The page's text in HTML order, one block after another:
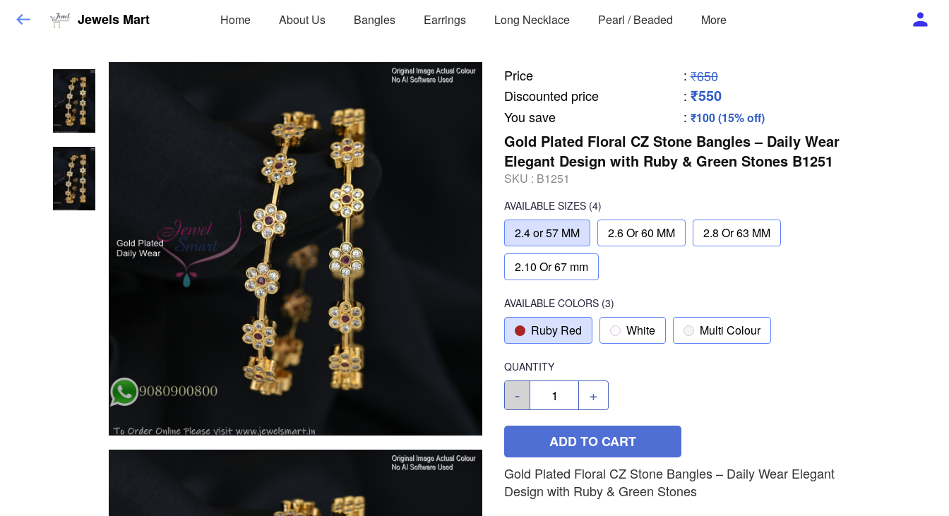
Jewels Mart Home About Us Bangles Earrings Long Necklace Pearl / Beaded More
Price : ₹650
Discounted price
: ₹550
You save : ₹100 (15% off)
Gold Plated Floral CZ Stone Bangles – Daily Wear
Elegant Design with Ruby & Green Stones B1251
SKU : B1251
AVAILABLE SIZES (4)
2.4 or 57 MM 2.6 Or 60 MM 2.8 Or 63 MM
2.10 Or 67 mm
AVAILABLE COLORS (3)
Ruby Red White Multi Colour
QUANTITY
- +
ADD TO CART
Gold Plated Floral CZ Stone Bangles – Daily Wear Elegant
Design with Ruby & Green Stones